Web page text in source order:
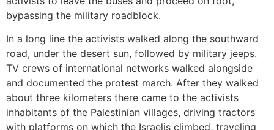
bypassing the military roadblock.
In a long line the activists walked along the southward
road, under the desert sun, followed by military jeeps.
TV crews of international networks walked alongside
and documented the protest march. After they walked
about three kilometers there came to the activists
inhabitants of the Palestinian villages, driving tractors
with platforms on which the Israelis climbed, traveling